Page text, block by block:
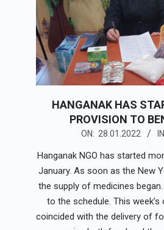
HANGANAK HAS
PROVISION TO
ON: 28.01.2022
Hanganak NGO has started
January. As soon as the New
the supply of medicines
to the schedule. This
coincided with the delivery of